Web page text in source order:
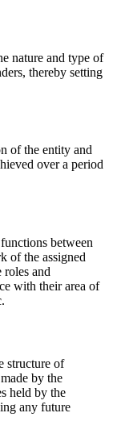
nature and type of
thereby setting
of the entity and
over a period
between
of the assigned
roles and
with their area of
structure of
by the
held by the
any future